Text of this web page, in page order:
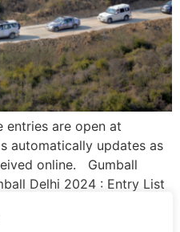
entries are open at
automatically updates as
online. Gumball
Delhi 2024 : Entry List